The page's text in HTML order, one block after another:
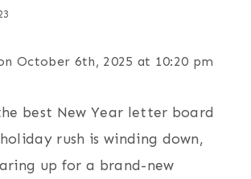
October 6th, 2025 at 10:20 pm
best New Year letter board
rush is winding down,
up for a brand-new